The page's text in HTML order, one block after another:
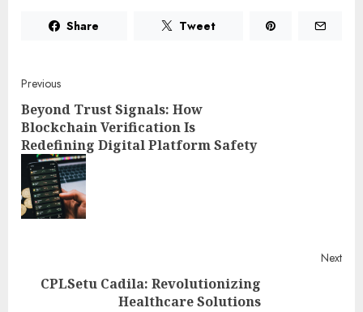
Share Tweet
Post
navigation
Previous
Beyond Trust Signals: How
Blockchain Verification Is
Redefining Digital Platform Safety
Next
CPLSetu Cadila: Revolutionizing
Healthcare Solutions